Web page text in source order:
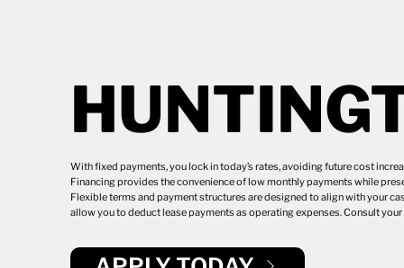
With fixed payments, you lock in today’s rates, avoiding future cost
Financing provides the convenience of low monthly payments while
Flexible terms and payment structures are designed to align with your
allow you to deduct lease payments as operating expenses. Consult